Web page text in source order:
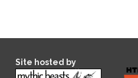
Site hosted by